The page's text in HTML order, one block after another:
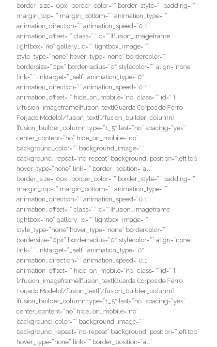
border_size=”0px” border_color=”” border_style=”” padding=””
margin_top=”” margin_bottom=”” animation_type=””
animation_direction=”” animation_speed=”0.1″
animation_offset=”” class=”” id=””][fusion_imageframe
lightbox=”no” gallery_id=”” lightbox_image=””
style_type=”none” hover_type=”none” bordercolor=””
bordersize=”0px” borderradius=”0″ stylecolor=”” align=”none”
link=”” linktarget=”_self” animation_type=”0″
animation_direction=”” animation_speed=”0.1″
animation_offset=”” hide_on_mobile=”no” class=”” id=””]
[/fusion_imageframe][fusion_text]Guarda Corpos de Ferro
Forjado Modelo[/fusion_text][/fusion_builder_column]
[fusion_builder_column type=”1_5″ last=”no” spacing=”yes”
center_content=”no” hide_on_mobile=”no”
background_color=”” background_image=””
background_repeat=”no-repeat” background_position=”left top”
hover_type=”none” link=”” border_position=”all”
border_size=”0px” border_color=”” border_style=”” padding=””
margin_top=”” margin_bottom=”” animation_type=””
animation_direction=”” animation_speed=”0.1″
animation_offset=”” class=”” id=””][fusion_imageframe
lightbox=”no” gallery_id=”” lightbox_image=””
style_type=”none” hover_type=”none” bordercolor=””
bordersize=”0px” borderradius=”0″ stylecolor=”” align=”none”
link=”” linktarget=”_self” animation_type=”0″
animation_direction=”” animation_speed=”0.1″
animation_offset=”” hide_on_mobile=”no” class=”” id=””]
[/fusion_imageframe][fusion_text]Guarda Corpos de Ferro
Forjado Modelo[/fusion_text][/fusion_builder_column]
[fusion_builder_column type=”1_5″ last=”no” spacing=”yes”
center_content=”no” hide_on_mobile=”no”
background_color=”” background_image=””
background_repeat=”no-repeat” background_position=”left top”
hover_type=”none” link=”” border_position=”all”